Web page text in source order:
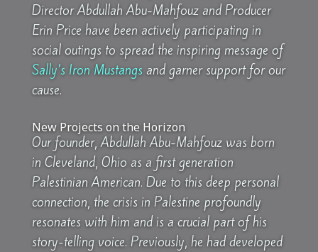
Director Abdullah Abu-Mahfouz and Producer
Erin Price have been actively participating in
social outings to spread the inspiring message of
Sally’s Iron Mustangs and garner support for our
cause.
New Projects on the Horizon
Our founder, Abdullah Abu-Mahfouz was born
in Cleveland, Ohio as a first generation
Palestinian American. Due to this deep personal
connection, the crisis in Palestine profoundly
resonates with him and is a crucial part of his
story-telling voice. Previously, he had developed